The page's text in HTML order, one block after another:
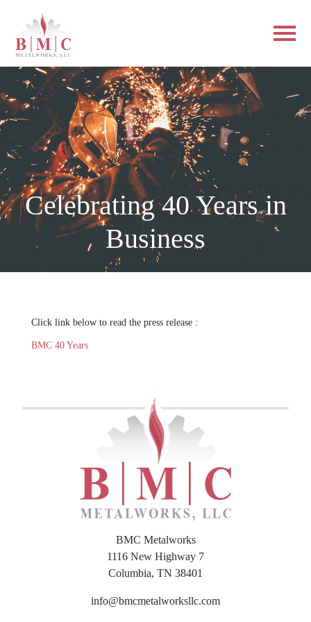
Celebrating 40 Years in
Business
Click link below to read the press release :
BMC 40 Years
BMC Metalworks
1116 New Highway 7
Columbia, TN 38401
info@bmcmetalworksllc.com